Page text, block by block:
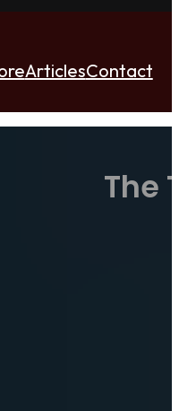
ArticlesContact
The